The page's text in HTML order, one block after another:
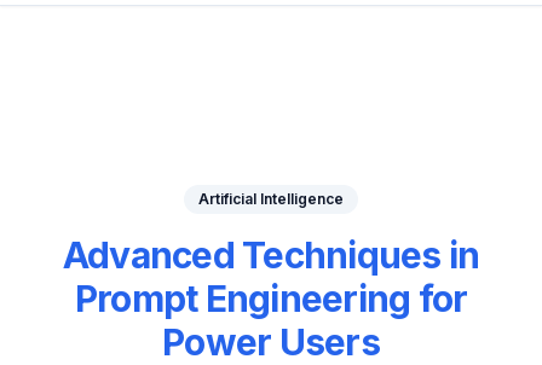
Artificial Intelligence
Advanced Techniques in
Prompt Engineering for
Power Users